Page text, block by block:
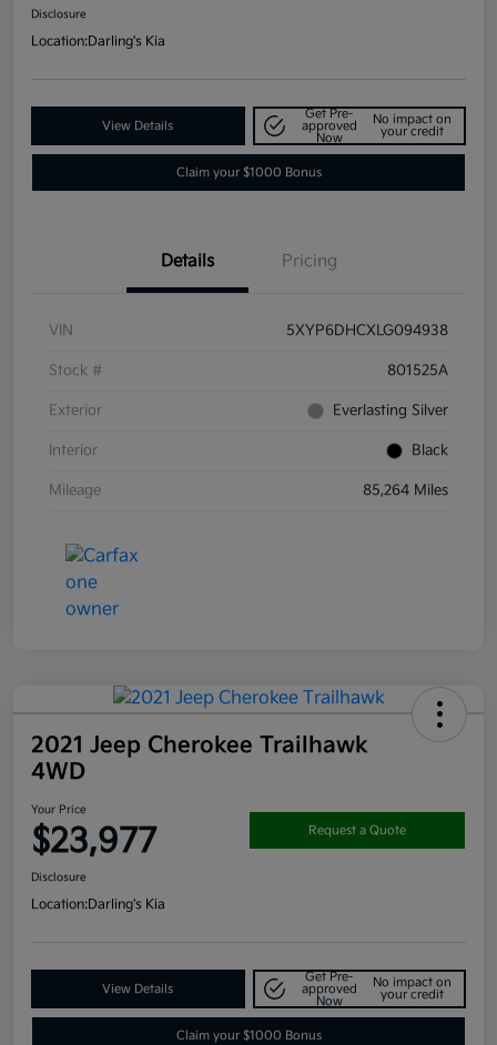
Disclosure
Location:Darling's Kia
View Details
Get Pre-
approved
Now
No impact on
your credit
Claim your $1000 Bonus
Details Pricing
VIN 5XYP6DHCXLG094938
Stock # 801525A
Exterior Everlasting Silver
Interior Black
Mileage 85,264 Miles
2021 Jeep Cherokee Trailhawk
4WD
Your Price
$23,977 Request a Quote
Disclosure
Location:Darling's Kia
View Details
Get Pre-
approved
Now
No impact on
your credit
Claim your $1000 Bonus